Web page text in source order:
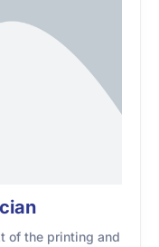
of the printing and